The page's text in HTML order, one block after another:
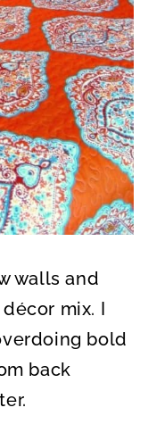
walls and
mix. I
bold
back